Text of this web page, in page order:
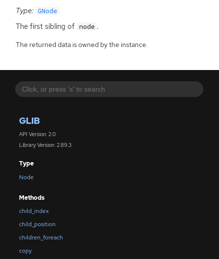
GLIB
API Version: 2.0
Library Version: 2.89.3
Type
Node
Methods
child_index
child_position
children_foreach
copy
Type: GNode
The first sibling of node .
The returned data is owned by the instance.